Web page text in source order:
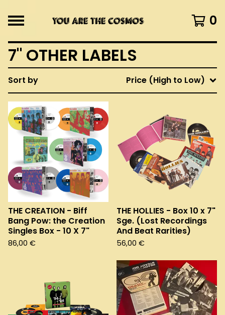
0
7" OTHER LABELS
Sort by Price (High to Low)
THE CREATION - Biff
Bang Pow: the Creation
Singles Box - 10 X 7"
86,00 €
THE HOLLIES - Box 10 x 7"
Sge. (Lost Recordings
And Beat Rarities)
56,00 €